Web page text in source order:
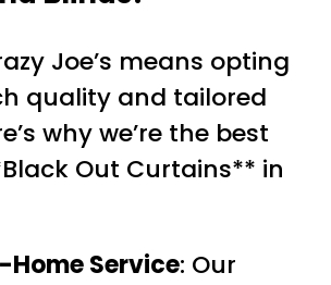
Joe’s means opting
quality and tailored
why we’re the best
Out Curtains** in
Service: Our